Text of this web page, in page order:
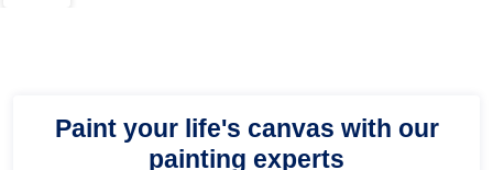
Paint your life's canvas with our
painting experts